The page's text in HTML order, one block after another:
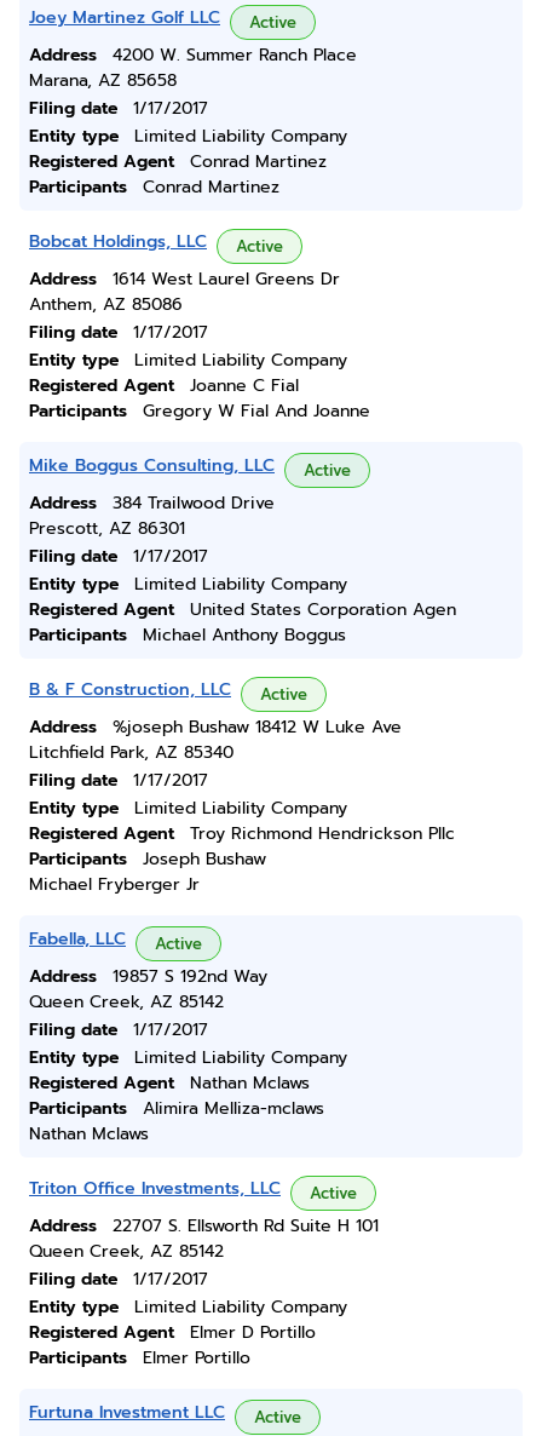
Joey Martinez Golf LLC Active
Address
4200 W. Summer Ranch Place
Marana, AZ 85658
Filing date
1/17/2017
Entity type
Limited Liability Company
Registered Agent
Conrad Martinez
Participants
Conrad Martinez
Bobcat Holdings, LLC Active
Address
1614 West Laurel Greens Dr
Anthem, AZ 85086
Filing date
1/17/2017
Entity type
Limited Liability Company
Registered Agent
Joanne C Fial
Participants
Gregory W Fial And Joanne
Mike Boggus Consulting, LLC Active
Address
384 Trailwood Drive
Prescott, AZ 86301
Filing date
1/17/2017
Entity type
Limited Liability Company
Registered Agent
United States Corporation Agen
Participants
Michael Anthony Boggus
B & F Construction, LLC Active
Address
%joseph Bushaw 18412 W Luke Ave
Litchfield Park, AZ 85340
Filing date
1/17/2017
Entity type
Limited Liability Company
Registered Agent
Troy Richmond Hendrickson Pllc
Participants
Joseph Bushaw
Michael Fryberger Jr
Fabella, LLC Active
Address
19857 S 192nd Way
Queen Creek, AZ 85142
Filing date
1/17/2017
Entity type
Limited Liability Company
Registered Agent
Nathan Mclaws
Participants
Alimira Melliza-mclaws
Nathan Mclaws
Triton Office Investments, LLC Active
Address
22707 S. Ellsworth Rd Suite H 101
Queen Creek, AZ 85142
Filing date
1/17/2017
Entity type
Limited Liability Company
Registered Agent
Elmer D Portillo
Participants
Elmer Portillo
Furtuna Investment LLC Active